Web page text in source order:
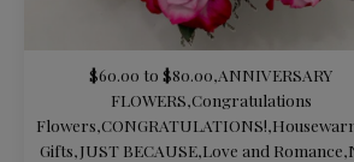
$60.00 to $80.00,ANNIVERSARY
FLOWERS,Congratulations
Flowers,CONGRATULATIONS!,
Gifts,JUST BECAUSE,Love and Romance,